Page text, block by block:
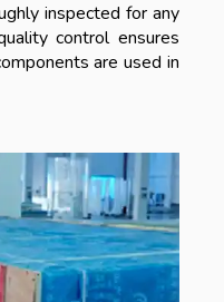
inspected for any
control ensures
are used in